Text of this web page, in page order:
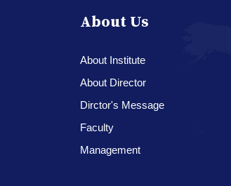
About Us
About Institute
About Director
Dirctor's Message
Faculty
Management